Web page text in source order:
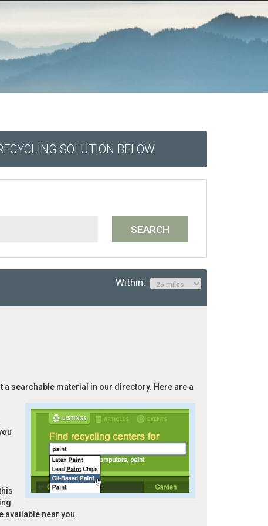
SOLUTION BELOW
Within:
a searchable material in our directory. Here are a
available near you.